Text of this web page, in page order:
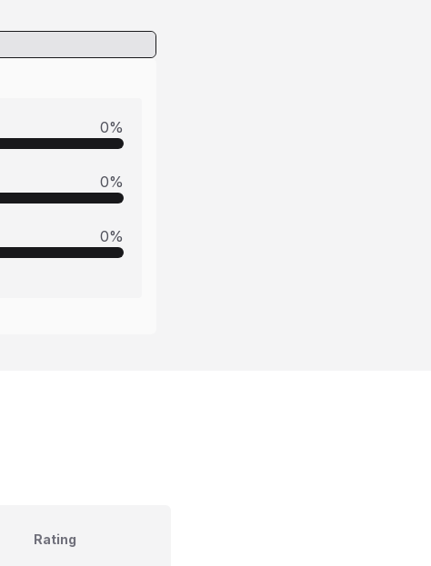
0%
0%
0%
Rating